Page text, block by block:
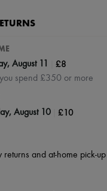
August 11 £8
spend £350 or more
August 10 £10
returns and at-home pick-